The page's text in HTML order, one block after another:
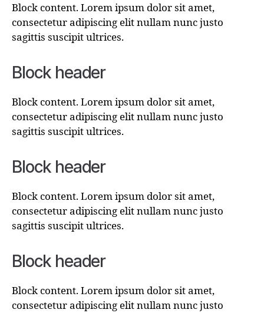
Block content. Lorem ipsum dolor sit amet,
consectetur adipiscing elit nullam nunc justo
sagittis suscipit ultrices.
Block header
Block content. Lorem ipsum dolor sit amet,
consectetur adipiscing elit nullam nunc justo
sagittis suscipit ultrices.
Block header
Block content. Lorem ipsum dolor sit amet,
consectetur adipiscing elit nullam nunc justo
sagittis suscipit ultrices.
Block header
Block content. Lorem ipsum dolor sit amet,
consectetur adipiscing elit nullam nunc justo